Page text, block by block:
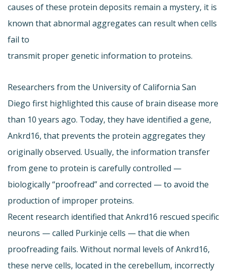
causes of these protein deposits remain a mystery, it is
known that abnormal aggregates can result when cells
fail to
transmit proper genetic information to proteins.
Researchers from the University of California San
Diego first highlighted this cause of brain disease more
than 10 years ago. Today, they have identified a gene,
Ankrd16, that prevents the protein aggregates they
originally observed. Usually, the information transfer
from gene to protein is carefully controlled —
biologically “proofread” and corrected — to avoid the
production of improper proteins.
Recent research identified that Ankrd16 rescued specific
neurons — called Purkinje cells — that die when
proofreading fails. Without normal levels of Ankrd16,
these nerve cells, located in the cerebellum, incorrectly